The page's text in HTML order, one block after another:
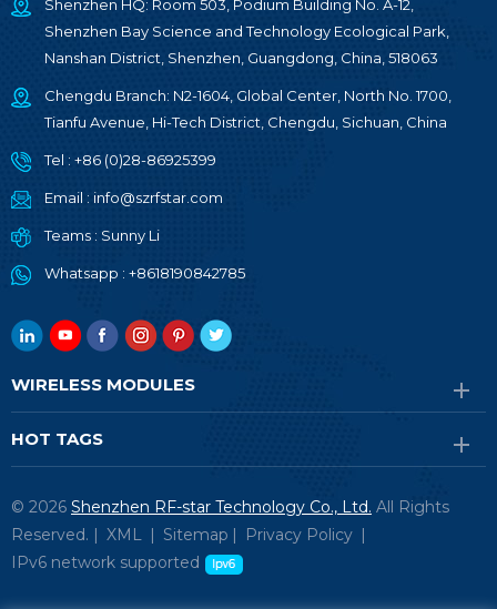
Shenzhen HQ: Room 503, Podium Building No. A-12,
Shenzhen Bay Science and Technology Ecological Park,
Nanshan District, Shenzhen, Guangdong, China, 518063
Chengdu Branch: N2-1604, Global Center, North No. 1700,
Tianfu Avenue, Hi-Tech District, Chengdu, Sichuan, China
Tel : +86 (0)28-86925399
Email : info@szrfstar.com
Teams : Sunny Li
Whatsapp : +8618190842785
WIRELESS MODULES
HOT TAGS
© 2026 Shenzhen RF-star Technology Co., Ltd. All Rights
Reserved. | XML | Sitemap | Privacy Policy |
IPv6 network supported